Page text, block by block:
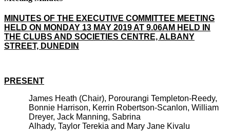
MINUTES OF THE EXECUTIVE COMMITTEE MEETING
HELD ON MONDAY 13 MAY 2019 AT 9.06AM HELD IN
THE CLUBS AND SOCIETIES CENTRE, ALBANY
STREET, DUNEDIN
PRESENT
James Heath (Chair), Porourangi Templeton-Reedy,
Bonnie Harrison, Kerrin Robertson-Scanlon, William
Dreyer, Jack Manning, Sabrina
Alhady, Taylor Terekia and Mary Jane Kivalu